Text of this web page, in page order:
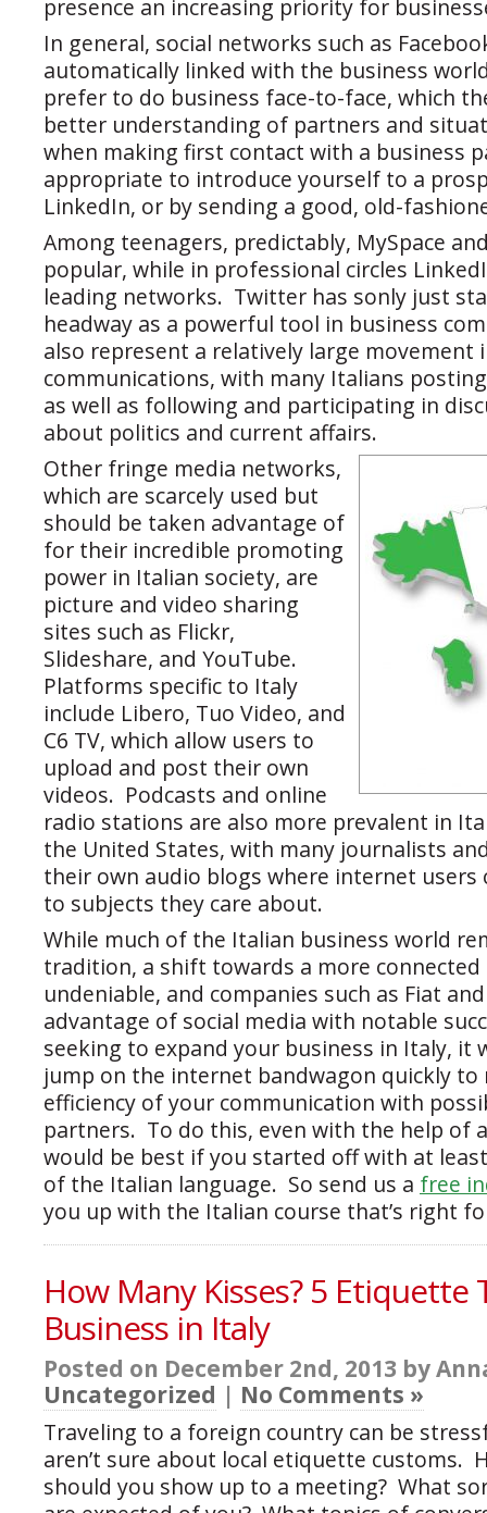
presence an increasing priority for
In general, social networks such as
automatically linked with the business
prefer to do business face-to-face, which
better understanding of partners and
when making first contact with a business
appropriate to introduce yourself to a
LinkedIn, or by sending a good, old-
Among teenagers, predictably, MySpace
popular, while in professional circles
leading networks. Twitter has sonly just
headway as a powerful tool in business
also represent a relatively large movement
communications, with many Italians
as well as following and participating in
about politics and current affairs.
Other fringe media networks,
which are scarcely used but
should be taken advantage of
for their incredible promoting
power in Italian society, are
picture and video sharing
sites such as Flickr,
Slideshare, and YouTube.
Platforms specific to Italy
include Libero, Tuo Video, and
C6 TV, which allow users to
upload and post their own
videos. Podcasts and online
radio stations are also more prevalent in
the United States, with many journalists
their own audio blogs where internet users
to subjects they care about.
While much of the Italian business world
tradition, a shift towards a more
undeniable, and companies such as Fiat
advantage of social media with notable
seeking to expand your business in Italy, it
jump on the internet bandwagon quickly to
efficiency of your communication with
partners. To do this, even with the help of
would be best if you started off with at
of the Italian language. So send us a free
you up with the Italian course that’s right
How Many Kisses? 5 Etiquette
Business in Italy
Posted on December 2nd, 2013 by
Uncategorized | No Comments »
Traveling to a foreign country can be
aren’t sure about local etiquette customs.
should you show up to a meeting? What